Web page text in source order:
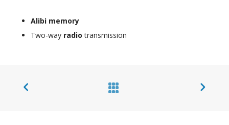
Alibi memory
Two-way radio transmission